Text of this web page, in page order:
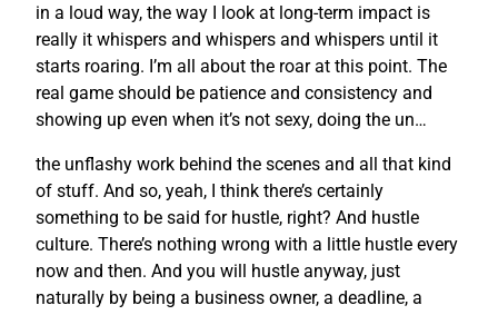
in a loud way, the way I look at long-term impact is
really it whispers and whispers and whispers until it
starts roaring. I’m all about the roar at this point. The
real game should be patience and consistency and
showing up even when it’s not sexy, doing the un…
the unflashy work behind the scenes and all that kind
of stuff. And so, yeah, I think there’s certainly
something to be said for hustle, right? And hustle
culture. There’s nothing wrong with a little hustle every
now and then. And you will hustle anyway, just
naturally by being a business owner, a deadline, a